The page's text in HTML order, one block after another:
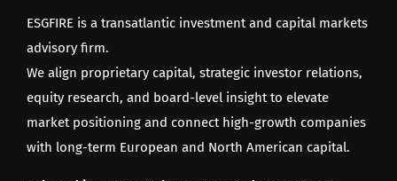
ESGFIRE is a transatlantic investment and capital markets
advisory firm.
We align proprietary capital, strategic investor relations,
equity research, and board-level insight to elevate
market positioning and connect high-growth companies
with long-term European and North American capital.